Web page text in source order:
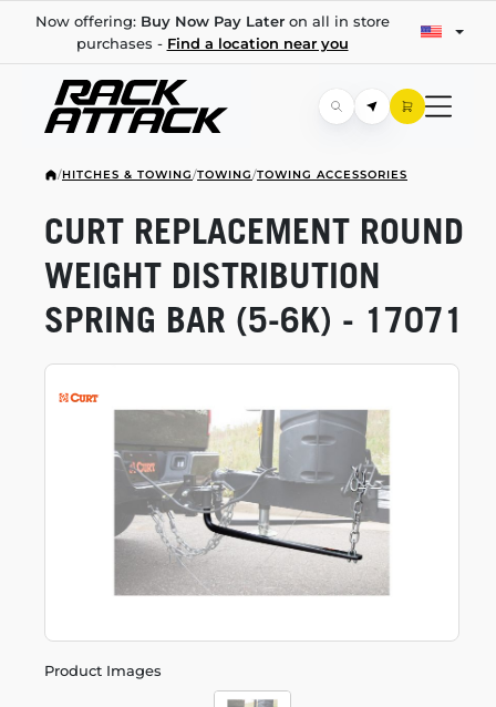
Now offering: Buy Now Pay Lateron all in store
purchases - Find a location near you
/HITCHES & TOWING/TOWING/TOWING ACCESSORIES
Product Images
CURT REPLACEMENT ROUND
WEIGHT DISTRIBUTION
SPRING BAR (5-6K) - 17071